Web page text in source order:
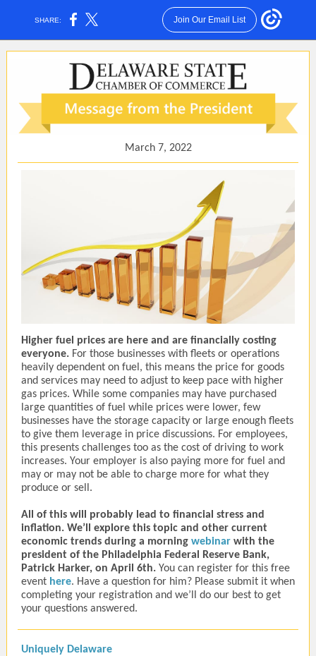
SHARE: Join Our Email List
March 7, 2022
Higher fuel prices are here and are financially costing
everyone. For those businesses with fleets or operations
heavily dependent on fuel, this means the price for goods
and services may need to adjust to keep pace with higher
gas prices. While some companies may have purchased
large quantities of fuel while prices were lower, few
businesses have the storage capacity or large enough fleets
to give them leverage in price discussions. For employees,
this presents challenges too as the cost of driving to work
increases. Your employer is also paying more for fuel and
may or may not be able to charge more for what they
produce or sell.
All of this will probably lead to financial stress and
inflation. We’ll explore this topic and other current
economic trends during a morning webinar with the
president of the Philadelphia Federal Reserve Bank,
Patrick Harker, on April 6th. You can register for this free
event here. Have a question for him? Please submit it when
completing your registration and we’ll do our best to get
your questions answered.
Uniquely Delaware